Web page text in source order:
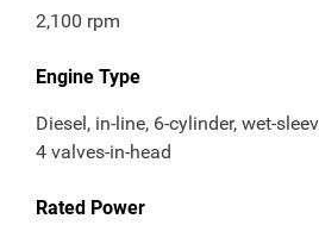
2,100 rpm
Engine Type
Diesel, in-line, 6-cylinder, wet-
4 valves-in-head
Rated Power